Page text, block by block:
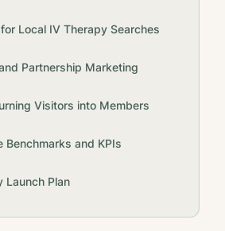
Local IV Therapy Searches
Partnership Marketing
Visitors into Members
Benchmarks and KPIs
Launch Plan